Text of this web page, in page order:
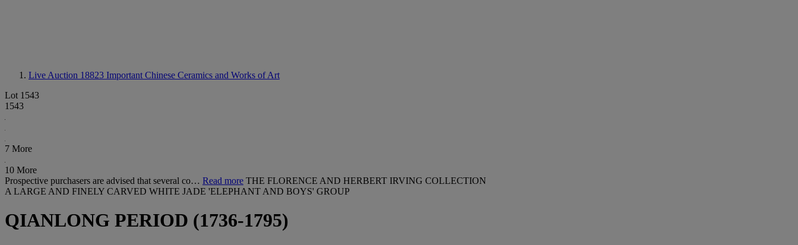
Live Auction 18823 Important Chinese Ceramics and Works of Art
Lot 1543
1543
7 More
10 More
Prospective purchasers are advised that several co… Read more THE FLORENCE AND HERBERT IRVING COLLECTION
A LARGE AND FINELY CARVED WHITE JADE 'ELEPHANT AND BOYS' GROUP
QIANLONG PERIOD (1736-1795)